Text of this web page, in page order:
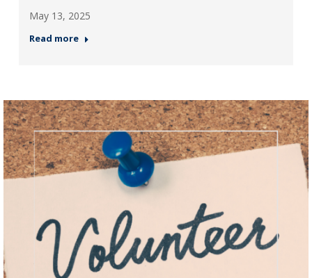
May 13, 2025
Read more